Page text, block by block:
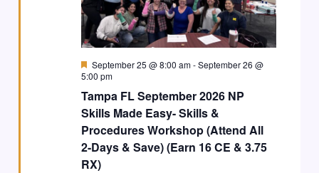
Tampa FL September 2026 NP
Skills Made Easy- Skills &
Procedures Workshop (Attend All
2-Days & Save) (Earn 16 CE & 3.75
RX)
Featured
September 25 @ 8:00 am-September 26 @
5:00 pm